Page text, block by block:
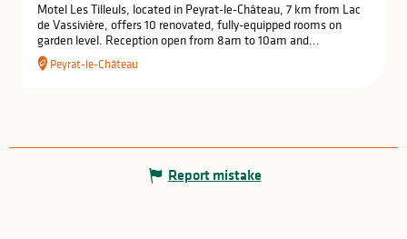
Motel Les Tilleuls, located in Peyrat-le-Château, 7 km from Lac
de Vassivière, offers 10 renovated, fully-equipped rooms on
garden level. Reception open from 8am to 10am and...
Peyrat-le-Château
Report mistake